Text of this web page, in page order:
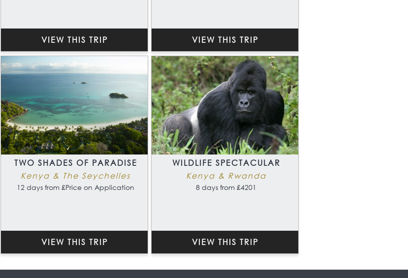
VIEW THIS TRIP VIEW THIS TRIP
TWO SHADES OF PARADISE
Kenya & The Seychelles
12 days from £Price on Application
VIEW THIS TRIP
WILDLIFE SPECTACULAR
Kenya & Rwanda
8 days from £4201
VIEW THIS TRIP